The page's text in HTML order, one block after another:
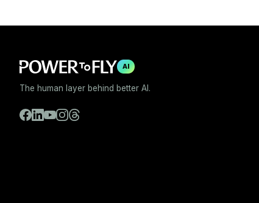
AI
The human layer behind better AI.